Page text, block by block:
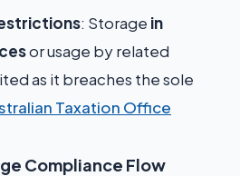
: Storage in
or usage by related
as it breaches the sole
Taxation Office
Compliance Flow